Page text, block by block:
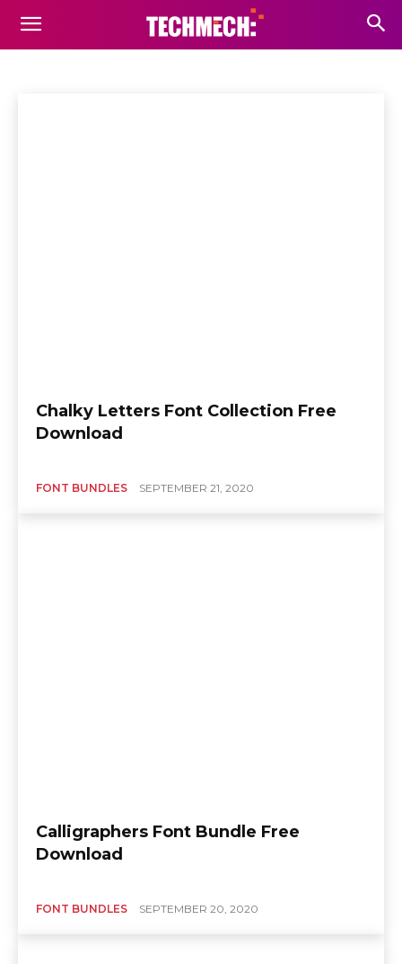
FONT BUNDLES
Chalky Letters Font Collection Free
Download
FONT BUNDLES SEPTEMBER 21, 2020
Calligraphers Font Bundle Free
Download
FONT BUNDLES SEPTEMBER 20, 2020